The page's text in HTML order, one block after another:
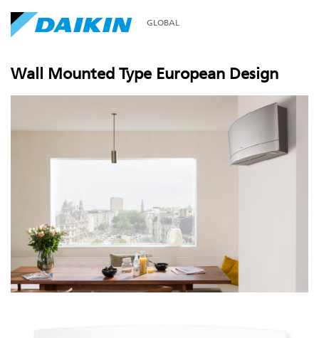
GLOBAL
Wall Mounted Type European Design